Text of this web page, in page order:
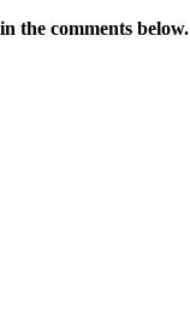
the comments below.